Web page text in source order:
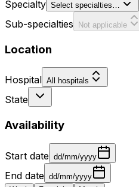
Specialty Select specialties…
Sub-specialties Not applicable
Location
Hospital All hospitals
State
Availability
Start date dd/mm/yyyy
End date dd/mm/yyyy